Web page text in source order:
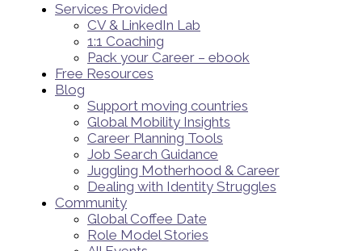
Services Provided
CV & LinkedIn Lab
1:1 Coaching
Pack your Career – ebook
Free Resources
Blog
Support moving countries
Global Mobility Insights
Career Planning Tools​
Job Search Guidance
Juggling Motherhood & Career
Dealing with Identity Struggles
Community
Global Coffee Date
Role Model Stories